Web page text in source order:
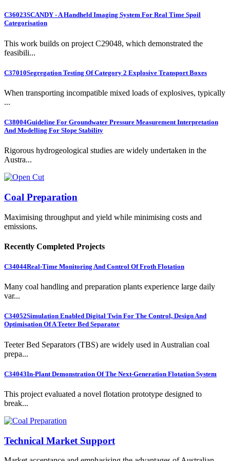
C36023SCANDY - A Handheld Imaging System For Real Time Spoil
Categorisation
This work builds on project C29048, which demonstrated the
feasibili...
C37010Segregation Testing Of Category 2 Explosive Transport Boxes
When transporting incompatible mixed loads of explosives, typically
...
C38004Guideline For Groundwater Pressure Measurement Interpretation
And Modelling For Slope Stability
Rigorous hydrogeological studies are widely undertaken in the
Austra...
Coal Preparation
Maximising throughput and yield while minimising costs and
emissions.
Recently Completed Projects
C34044Real-Time Monitoring And Control Of Froth Flotation
Many coal handling and preparation plants experience large daily
var...
C34052Simulation Enabled Digital Twin For The Control, Design And
Optimisation Of A Teeter Bed Separator
Teeter Bed Separators (TBS) are widely used in Australian coal
prepa...
C34043In-Plant Demonstration Of The Next-Generation Flotation System
This project evaluated a novel flotation prototype designed to
break...
Technical Market Support